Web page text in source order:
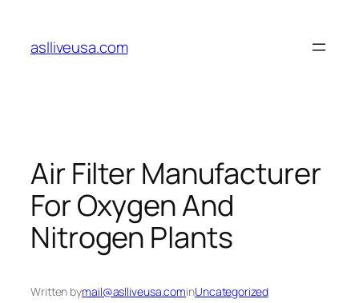
content
aslliveusa.com
Air Filter Manufacturer
For Oxygen And
Nitrogen Plants
Written bymail@aslliveusa.cominUncategorized